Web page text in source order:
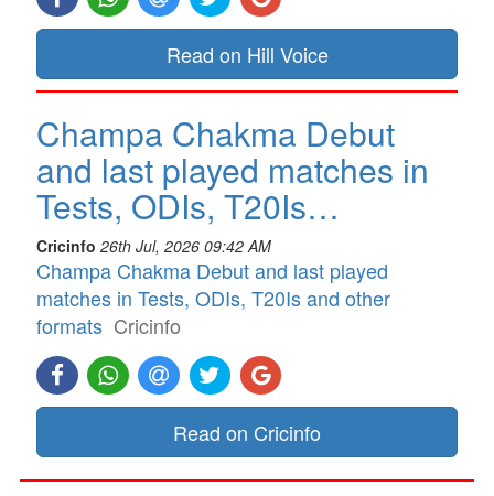
Read on Hill Voice
Champa Chakma Debut
and last played matches in
Tests, ODIs, T20Is…
Cricinfo 26th Jul, 2026 09:42 AM
Champa Chakma Debut and last played
matches in Tests, ODIs, T20Is and other
formats Cricinfo
Read on Cricinfo